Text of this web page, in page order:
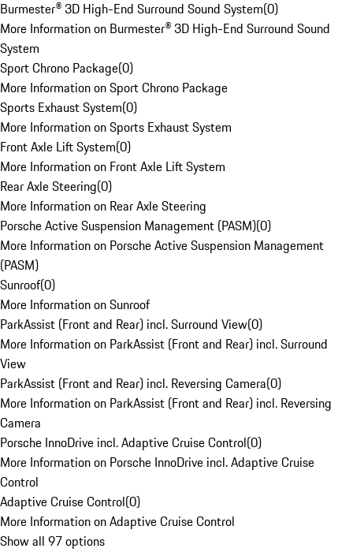
Burmester® 3D High-End Surround Sound System(0)
More Information on Burmester® 3D High-End Surround Sound
System
Sport Chrono Package(0)
More Information on Sport Chrono Package
Sports Exhaust System(0)
More Information on Sports Exhaust System
Front Axle Lift System(0)
More Information on Front Axle Lift System
Rear Axle Steering(0)
More Information on Rear Axle Steering
Porsche Active Suspension Management (PASM)(0)
More Information on Porsche Active Suspension Management
(PASM)
Sunroof(0)
More Information on Sunroof
ParkAssist (Front and Rear) incl. Surround View(0)
More Information on ParkAssist (Front and Rear) incl. Surround
View
ParkAssist (Front and Rear) incl. Reversing Camera(0)
More Information on ParkAssist (Front and Rear) incl. Reversing
Camera
Porsche InnoDrive incl. Adaptive Cruise Control(0)
More Information on Porsche InnoDrive incl. Adaptive Cruise
Control
Adaptive Cruise Control(0)
More Information on Adaptive Cruise Control
Show all 97 options